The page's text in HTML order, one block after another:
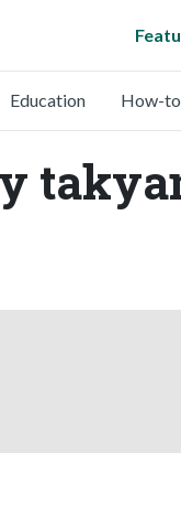
Education How-